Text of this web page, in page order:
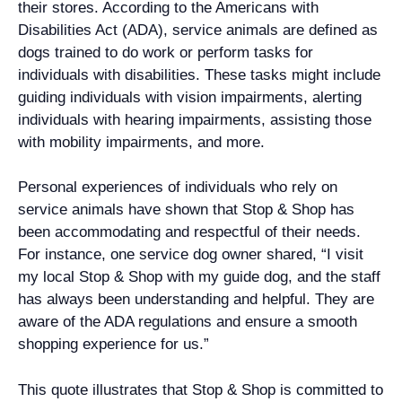
their stores. According to the Americans with
Disabilities Act (ADA), service animals are defined as
dogs trained to do work or perform tasks for
individuals with disabilities. These tasks might include
guiding individuals with vision impairments, alerting
individuals with hearing impairments, assisting those
with mobility impairments, and more.
Personal experiences of individuals who rely on
service animals have shown that Stop & Shop has
been accommodating and respectful of their needs.
For instance, one service dog owner shared, “I visit
my local Stop & Shop with my guide dog, and the staff
has always been understanding and helpful. They are
aware of the ADA regulations and ensure a smooth
shopping experience for us.”
This quote illustrates that Stop & Shop is committed to